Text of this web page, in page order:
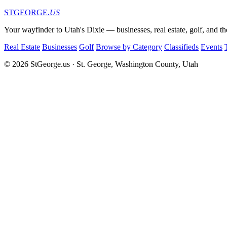
STGEORGE.US
Your wayfinder to Utah's Dixie — businesses, real estate, golf, and
Real Estate Businesses Golf Browse by Category Classifieds Events
© 2026 StGeorge.us · St. George, Washington County, Utah